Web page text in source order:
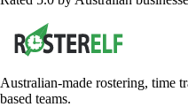
Australian-made rostering, time
based teams.